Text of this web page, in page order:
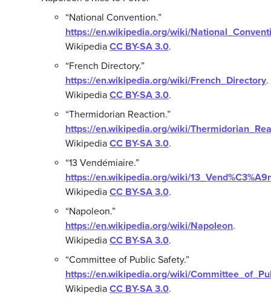
“National Convention.”
https://en.wikipedia.org/wiki/
Wikipedia CC BY-SA 3.0.
“French Directory.”
https://en.wikipedia.org/wiki/French_Directory.
Wikipedia CC BY-SA 3.0.
“Thermidorian Reaction.”
https://en.wikipedia.org/wiki/
Wikipedia CC BY-SA 3.0.
“13 Vendémiaire.”
https://en.wikipedia.org/wiki/
Wikipedia CC BY-SA 3.0.
“Napoleon.”
https://en.wikipedia.org/wiki/Napoleon.
Wikipedia CC BY-SA 3.0.
“Committee of Public Safety.”
https://en.wikipedia.org/wiki/
Wikipedia CC BY-SA 3.0.